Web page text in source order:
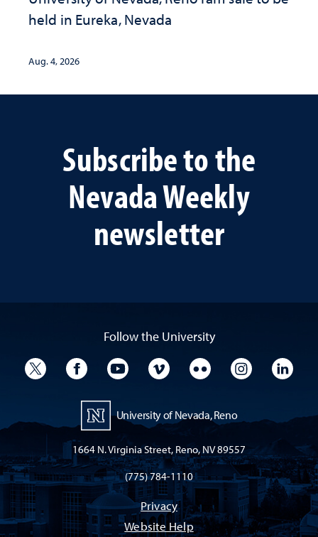
held in Eureka, Nevada
Aug. 4, 2026
Subscribe to the
Nevada Weekly
newsletter
Follow the University
University TwitterUniversity Facebook
University YouTube
University VimeoUniversity Flickr
University
University of Nevada, Reno
1664 N. Virginia Street, Reno, NV 89557
(775) 784-1110
Privacy
Website Help